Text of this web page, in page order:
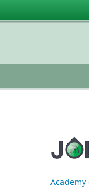
Academy